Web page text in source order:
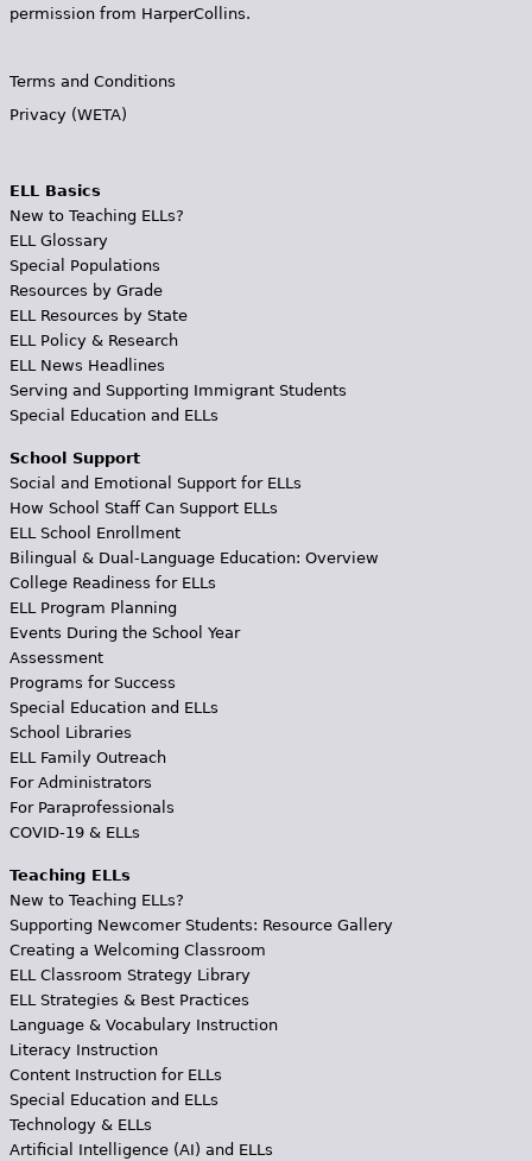
permission from HarperCollins.
Terms and Conditions
Privacy (WETA)
ELL Basics
New to Teaching ELLs?
ELL Glossary
Special Populations
Resources by Grade
ELL Resources by State
ELL Policy & Research
ELL News Headlines
Serving and Supporting Immigrant Students
Special Education and ELLs
School Support
Social and Emotional Support for ELLs
How School Staff Can Support ELLs
ELL School Enrollment
Bilingual & Dual-Language Education: Overview
College Readiness for ELLs
ELL Program Planning
Events During the School Year
Assessment
Programs for Success
Special Education and ELLs
School Libraries
ELL Family Outreach
For Administrators
For Paraprofessionals
COVID-19 & ELLs
Teaching ELLs
New to Teaching ELLs?
Supporting Newcomer Students: Resource Gallery
Creating a Welcoming Classroom
ELL Classroom Strategy Library
ELL Strategies & Best Practices
Language & Vocabulary Instruction
Literacy Instruction
Content Instruction for ELLs
Special Education and ELLs
Technology & ELLs
Artificial Intelligence (AI) and ELLs